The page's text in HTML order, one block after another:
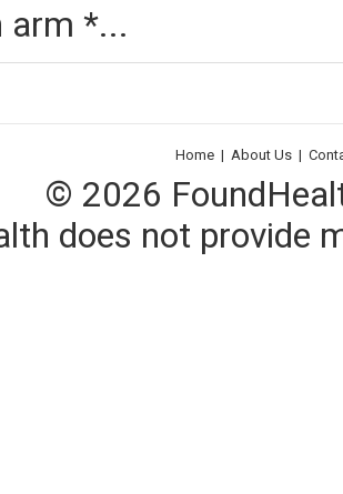
arm *...
Home | About Us |
© 2026
does not provide